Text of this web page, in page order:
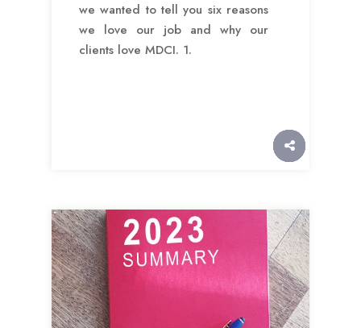
we wanted to tell you six reasons
we love our job and why our
clients love MDCI. 1.